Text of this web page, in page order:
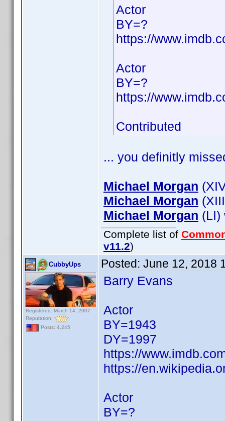
Actor
BY=?
https://
Actor
BY=?
https://
Contributed
... you definitly
Michael Morgan
Michael Morgan
Michael Morgan (LI)
Complete list of
v11.2)
CubbyUps
Registered: March 14, 2007
Reputation:
Posts: 4,245
Posted: June 12, 2018
Barry Evans
Actor
BY=1943
DY=1997
https://
https://
Actor
BY=?